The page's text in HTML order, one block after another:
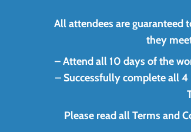
All attendees are guaranteed
they
– Attend all 10 days of the
– Successfully complete all 4
Please read all Terms and